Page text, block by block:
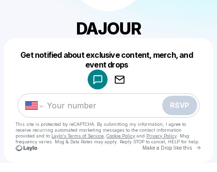
DAJOUR
Get notified about exclusive content, merch, and
event drops
RSVP
This site is protected by reCAPTCHA. By submitting my information, I agree to
receive recurring automated marketing messages to the contact information
provided and to Laylo's Terms of Service Cookie Policy and Privacy Policy . Msg
frequency varies. Msg & Data Rates may apply. Reply STOP to cancel, HELP for help.
Make a Drop like this Go
Make a drop like this